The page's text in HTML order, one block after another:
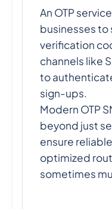
An OTP
businesses
verification
channels like
to
sign-ups.
Modern OTP
beyond just
ensure
optimized
sometimes